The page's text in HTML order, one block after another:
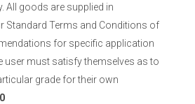
All goods are supplied in
Standard Terms and Conditions of
for specific application
user must satisfy themselves as to
grade for their own